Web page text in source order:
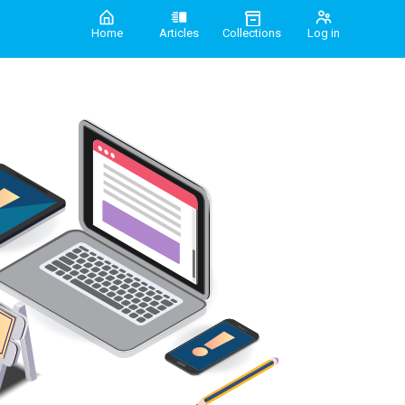
Home Articles Collections Log in